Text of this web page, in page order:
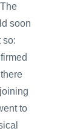
soon
so:
to